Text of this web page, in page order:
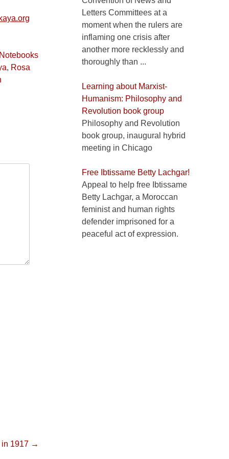
, Rosa
in 1917 →
Letters Committees at a
moment when the rulers are
inflaming one crisis after
another more recklessly and
thoroughly than ...
Learning about Marxist-
Humanism: Philosophy and
Revolution book group
Philosophy and Revolution
book group, inaugural hybrid
meeting in Chicago
Free Ibtissame Betty Lachgar!
Appeal to help free Ibtissame
Betty Lachgar, a Moroccan
feminist and human rights
defender imprisoned for a
peaceful act of expression.